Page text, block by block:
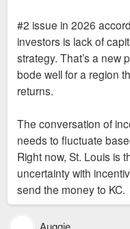
#2 issue in 2026
investors is lack of
strategy. That’s a new
bode well for a region
returns.
The conversation of
needs to fluctuate
Right now, St. Louis is
uncertainty with
send the money to KC.
Auggie